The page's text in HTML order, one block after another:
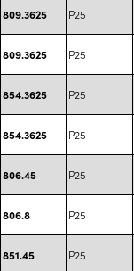
809.3625 P25
809.3625 P25
854.3625 P25
854.3625 P25
806.45 P25
806.8 P25
851.45 P25